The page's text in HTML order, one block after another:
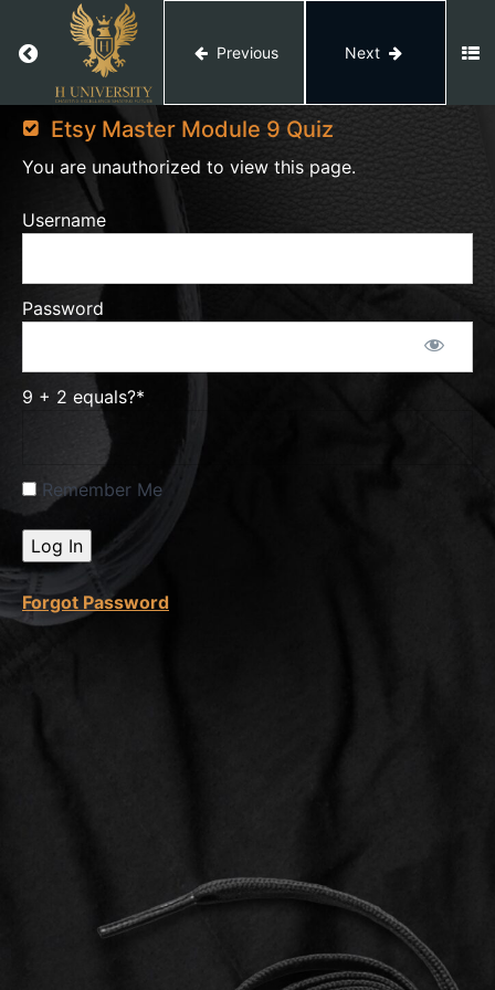
Return to course: Etsy Master
Previous Next
Etsy
Master
Product
&
Niche
Research
Etsy
Product
& Niche
Research
Etsy
Product
Research
Etsy
Etsy
Master
Module
9 Quiz
Module
Etsy Master Module 9 Quiz
You are unauthorized to view this page.
Username
Password
9 + 2 equals?*
Remember Me
Forgot Password